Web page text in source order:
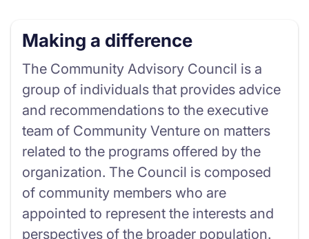
Volunteer
Donate
Making a difference
The Community Advisory Council is a
group of individuals that provides advice
and recommendations to the executive
team of Community Venture on matters
related to the programs offered by the
organization. The Council is composed
of community members who are
appointed to represent the interests and
perspectives of the broader population.